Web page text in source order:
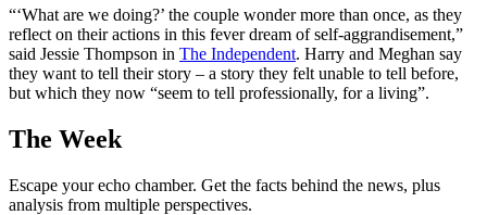
“‘What are we doing?’ the couple wonder more than once, as they
reflect on their actions in this fever dream of self-aggrandisement,”
said Jessie Thompson in The Independent. Harry and Meghan say
they want to tell their story – a story they felt unable to tell before,
but which they now “seem to tell professionally, for a living”.
The Week
Escape your echo chamber. Get the facts behind the news, plus
analysis from multiple perspectives.